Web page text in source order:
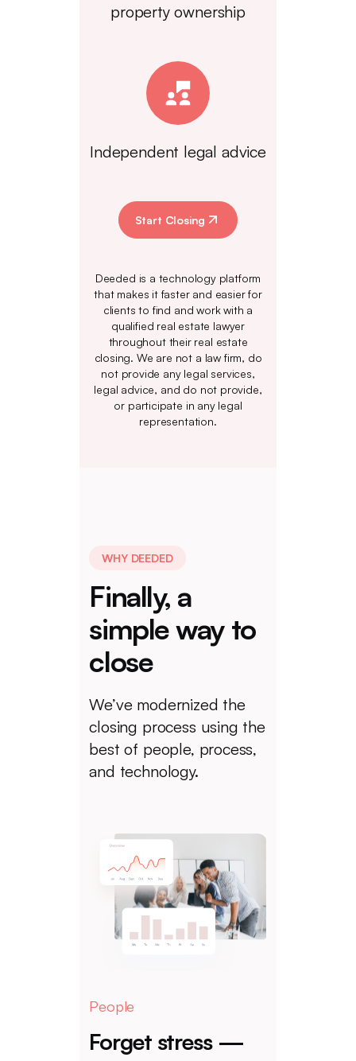
property ownership
Independent legal advice
Start Closing
Deeded is a technology platform
that makes it faster and easier for
clients to find and work with a
qualified real estate lawyer
throughout their real estate
closing. We are not a law firm, do
not provide any legal services,
legal advice, and do not provide,
or participate in any legal
representation.
WHY DEEDED
Finally, a
simple way to
close
We’ve modernized the
closing process using the
best of people, process,
and technology.
People
Forget stress —